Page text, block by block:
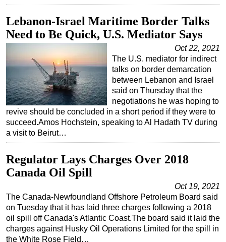
Lebanon-Israel Maritime Border Talks
Need to Be Quick, U.S. Mediator Says
Oct 22, 2021
The U.S. mediator for indirect
talks on border demarcation
between Lebanon and Israel
said on Thursday that the
negotiations he was hoping to
revive should be concluded in a short period if they were to
succeed.Amos Hochstein, speaking to Al Hadath TV during
a visit to Beirut…
Regulator Lays Charges Over 2018
Canada Oil Spill
Oct 19, 2021
The Canada-Newfoundland Offshore Petroleum Board said
on Tuesday that it has laid three charges following a 2018
oil spill off Canada's Atlantic Coast.The board said it laid the
charges against Husky Oil Operations Limited for the spill in
the White Rose Field…